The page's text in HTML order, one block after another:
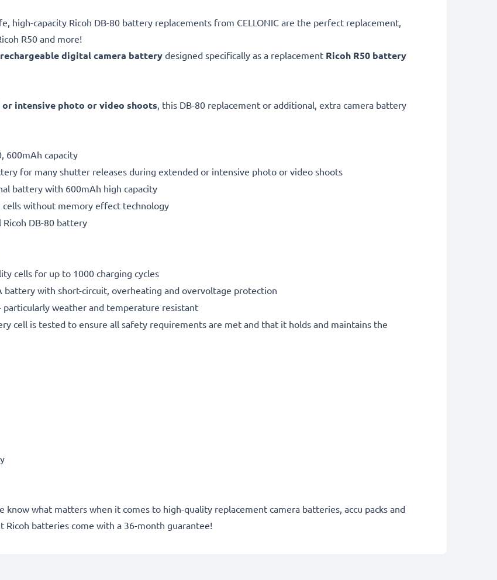
high-capacity Ricoh DB-80 battery replacements from CELLONIC are the perfect replacement,
R50 and more!
rechargeable digital camera battery designed specifically as a replacement Ricoh R50 battery
or intensive photo or video shoots, this DB-80 replacement or additional, extra camera battery
600mAh capacity
for many shutter releases during extended or intensive photo or video shoots
battery with 600mAh high capacity
without memory effect technology
DB-80 battery
cells for up to 1000 charging cycles
battery with short-circuit, overheating and overvoltage protection
particularly weather and temperature resistant
cell is tested to ensure all safety requirements are met and that it holds and maintains the
what matters when it comes to high-quality replacement camera batteries, accu packs and
batteries come with a 36-month guarantee!